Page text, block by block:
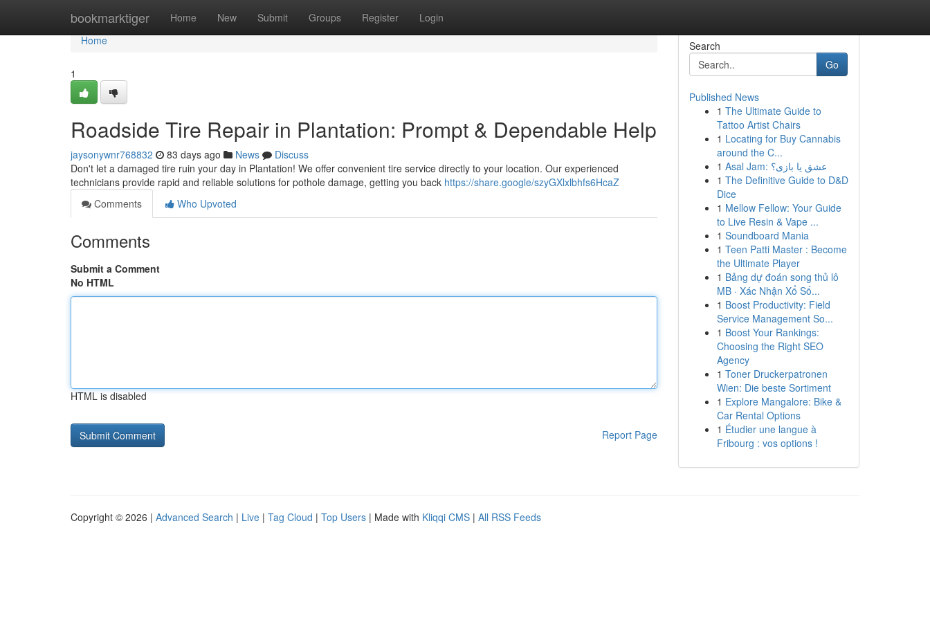
bookmarktiger Home New Submit Groups Register Login
Home
Home
1
Roadside Tire Repair in Plantation: Prompt & Dependable Help
jaysonywnr768832 83 days ago News
Discuss
Don't let a damaged tire ruin your day in Plantation! We offer convenient tire service directly to your location. Our experienced
technicians provide rapid and reliable solutions for pothole damage, getting you back https://share.google/szyGXlxlbhfs6HcaZ
Comments
Who Upvoted
Comments
Submit a Comment
No HTML
HTML is disabled
Report Page
Search
Go
Published News
1 The Ultimate Guide to
Tattoo Artist Chairs
1 Locating for Buy Cannabis
around the C...
1
Asal Jam: عشق یا بازی؟
1 The Definitive Guide to D&D
Dice
1 Mellow Fellow: Your Guide
to Live Resin & Vape ...
1 Soundboard Mania
1 Teen Patti Master : Become
the Ultimate Player
1 Bảng dự đoán song thủ lô
MB · Xác Nhận Xổ Số...
1 Boost Productivity: Field
Service Management So...
1 Boost Your Rankings:
Choosing the Right SEO
Agency
1 Toner Druckerpatronen
Wien: Die beste Sortiment
1 Explore Mangalore: Bike &
Car Rental Options
1 Étudier une langue à
Fribourg : vos options !
Copyright © 2026 | Advanced Search | Live | Tag Cloud | Top Users | Made with Kliqqi CMS | All RSS Feeds